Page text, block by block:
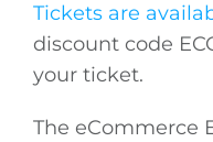
Tickets are
discount code
your ticket.
The eCommerce